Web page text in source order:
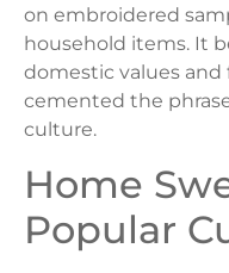
on embroidered
household items. It
domestic values and
cemented the
culture.
Home
Popular